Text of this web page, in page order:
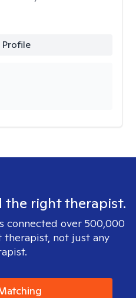
the right therapist.
connected over 500,000
not just any